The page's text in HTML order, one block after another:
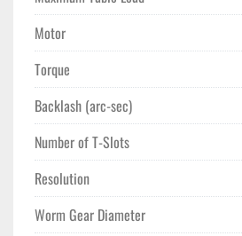
Motor
Torque
Backlash (arc-sec)
Number of T-Slots
Resolution
Worm Gear Diameter